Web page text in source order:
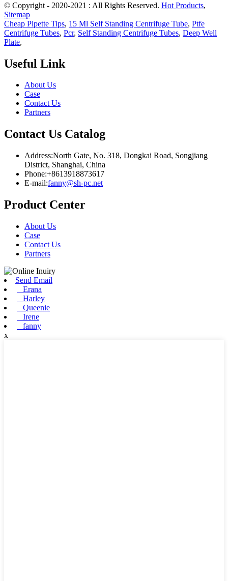
© Copyright - 2020-2021 : All Rights Reserved. Hot Products,
Sitemap
Cheap Pipette Tips, 15 Ml Self Standing Centrifuge Tube, Ptfe
Centrifuge Tubes, Pcr, Self Standing Centrifuge Tubes, Deep Well
Plate,
Useful Link
About Us
Case
Contact Us
Partners
Contact Us Catalog
Address:North Gate, No. 318, Dongkai Road, Songjiang
District, Shanghai, China
Phone:+8613918873617
E-mail:fanny@sh-pc.net
Product Center
About Us
Case
Contact Us
Partners
Send Email
Erana
Harley
Queenie
Irene
fanny
x